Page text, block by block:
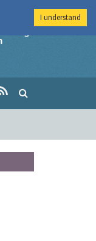
Imperial College
I understand